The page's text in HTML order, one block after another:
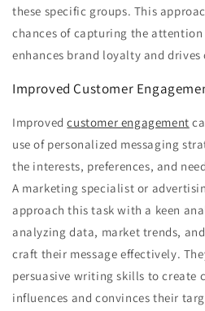
these specific groups. This
chances of capturing the
enhances brand loyalty and drives
Improved Customer
Improvedcustomer engagement
use of personalized messaging
the interests, preferences, and
A marketing specialist or
approach this task with a keen
analyzing data, market trends,
craft their message effectively.
persuasive writing skills to create
influences and convinces their